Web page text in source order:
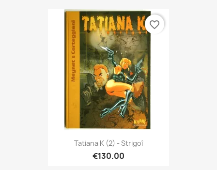
Tatiana K (2) - Strigoî
€130.00
favorite_border